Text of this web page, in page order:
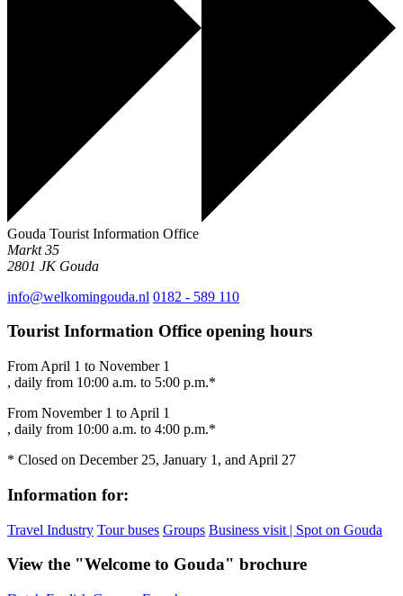
Gouda Tourist Information Office
Markt 35
2801 JK Gouda
info@welkomingouda.nl 0182 - 589 110
Tourist Information Office opening hours
From April 1 to November 1
, daily from 10:00 a.m. to 5:00 p.m.*
From November 1 to April 1
, daily from 10:00 a.m. to 4:00 p.m.*
* Closed on December 25, January 1, and April 27
Information for:
Travel Industry Tour buses Groups Business visit | Spot on Gouda
View the "Welcome to Gouda" brochure